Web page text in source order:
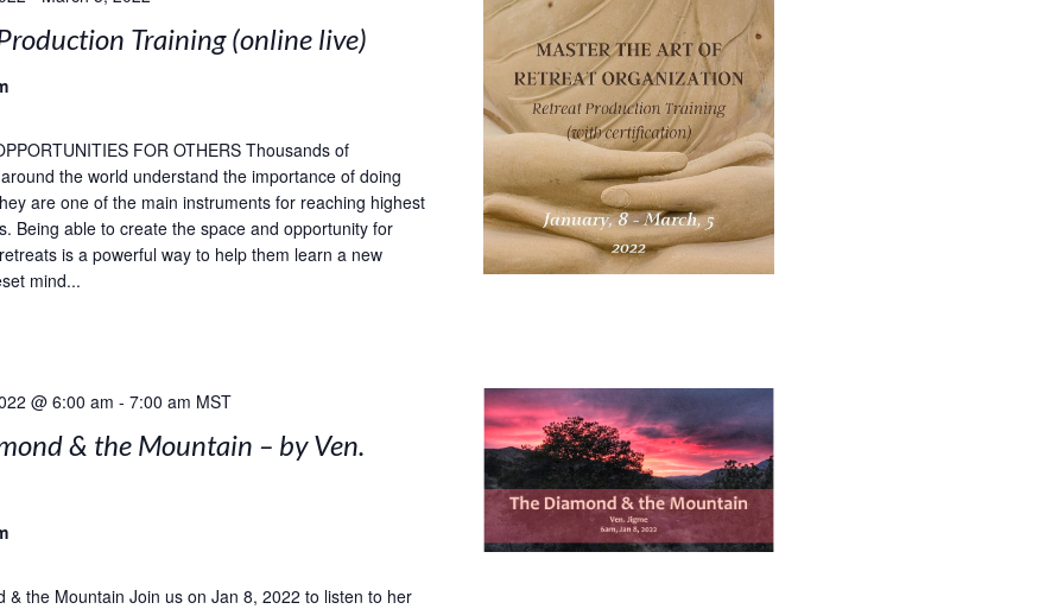
Training (online live)
FOR OTHERS Thousands of
the world understand the importance of doing
are one of the main instruments for reaching highest
Being able to create the space and opportunity for
is a powerful way to help them learn a new
mind...
@ 6:00 am - 7:00 am MST
& the Mountain – by Ven.
& the Mountain Join us on Jan 8, 2022 to listen to her